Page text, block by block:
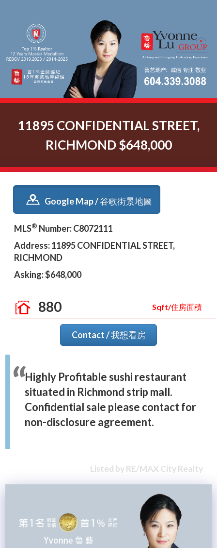
11895 CONFIDENTIAL STREET,
RICHMOND $648,000
Google Map / 谷歌街景地圖
MLS® Number: C8072111
Address: 11895 CONFIDENTIAL STREET,
RICHMOND
Asking: $648,000
880 Sqft/住房面積
Contact / 我想看房
Highly Profitable sushi restaurant
situated in Richmond strip mall.
Confidential sale please contact for
non-disclosure agreement.
Listed by RE/MAX City Realty